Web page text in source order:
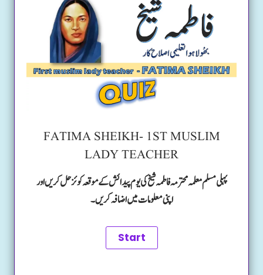
FATIMA SHEIKH- 1ST MUSLIM
LADY TEACHER
پہلی مسلم معلمہ محترمہ فاطمہ شیخ کی یوم پیدائش کے موقعہ کوئز حل کریں اور
اپنی معلومات میں اضافہ کریں۔